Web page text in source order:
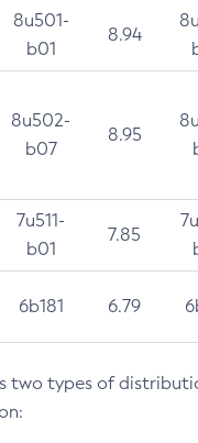
8u501-
b01
8.94
8u502-
b07
8.95
7u511-
b01
7.85
6b181 6.79
two types of